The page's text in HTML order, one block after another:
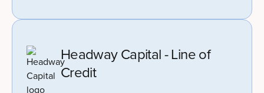
Headway Capital - Line of
Credit